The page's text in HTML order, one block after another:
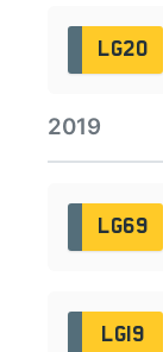
LG20
2019
LG69
LG19